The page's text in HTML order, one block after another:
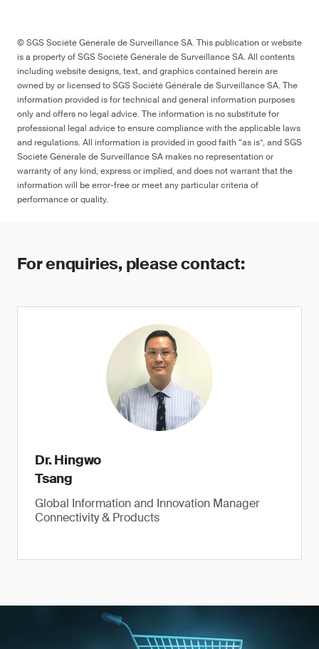
© SGS Société Générale de Surveillance SA. This publication or website
is a property of SGS Société Générale de Surveillance SA. All contents
including website designs, text, and graphics contained herein are
owned by or licensed to SGS Société Générale de Surveillance SA. The
information provided is for technical and general information purposes
only and offers no legal advice. The information is no substitute for
professional legal advice to ensure compliance with the applicable laws
and regulations. All information is provided in good faith “as is”, and SGS
Société Générale de Surveillance SA makes no representation or
warranty of any kind, express or implied, and does not warrant that the
information will be error-free or meet any particular criteria of
performance or quality.
For enquiries, please contact:
Dr. Hingwo
Tsang
Global Information and Innovation Manager
Connectivity & Products